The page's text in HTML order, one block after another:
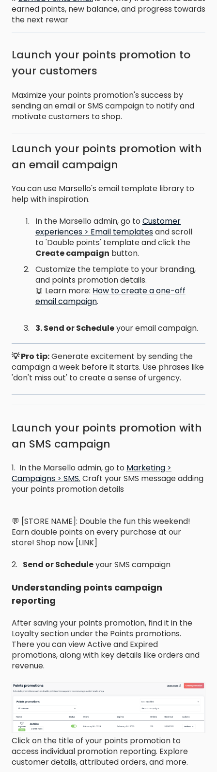
earned points, new balance, and progress towards
the next rewar
Launch your points promotion to
your customers
Maximize your points promotion's success by
sending an email or SMS campaign to notify and
motivate customers to shop.
Launch your points promotion with
an email campaign
You can use Marsello's email template library to
help with inspiration.
In the Marsello admin, go to Customer
experiences > Email templatesand scroll
to 'Double points' template and click the
Create campaign button.
Customize the template to your branding,
and points promotion details.
📖 Learn more: How to create a one-off
email campaign.
3. Send or Scheduleyour email campaign.
💡 Pro tip:Generate excitement by sending the
campaign a week before it starts. Use phrases like
'don't miss out' to create a sense of urgency.
Launch your points promotion with
an SMS campaign
1. In the Marsello admin, go to Marketing >
Campaigns > SMS. Craft your SMS message adding
your points promotion details
💬 [STORE NAME]: Double the fun this weekend!
Earn double points on every purchase at our
store! Shop now [LINK]
2. Send or Scheduleyour SMS campaign
Understanding points campaign
reporting
After saving your points promotion, find it in the
Loyalty section under the Points promotions.
There you can view Active and Expired
promotions, along with key details like orders and
revenue.
Click on the title of your points promotion to
access individual promotion reporting. Explore
customer details, attributed orders, and more.